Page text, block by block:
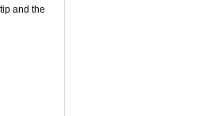
and the